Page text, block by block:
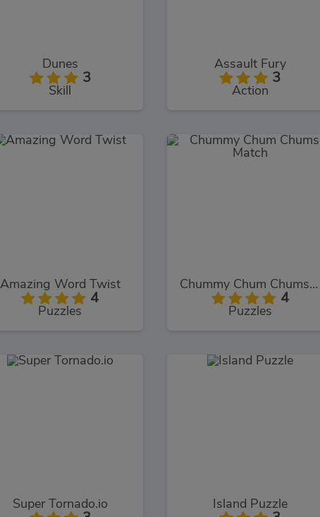
Dunes
3
Skill
Assault Fury
3
Action
Amazing Word Twist
4
Puzzles
Chummy Chum Chums: Match
4
Puzzles
Super Tornado.io Island Puzzle